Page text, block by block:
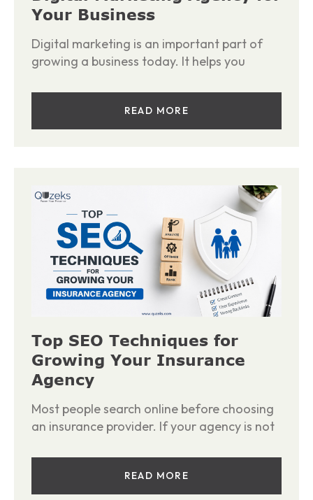
Your Business
Digital marketing is an important part of
growing a business today. It helps you
READ MORE
Top SEO Techniques for
Growing Your Insurance
Agency
Most people search online before choosing
an insurance provider. If your agency is not
READ MORE